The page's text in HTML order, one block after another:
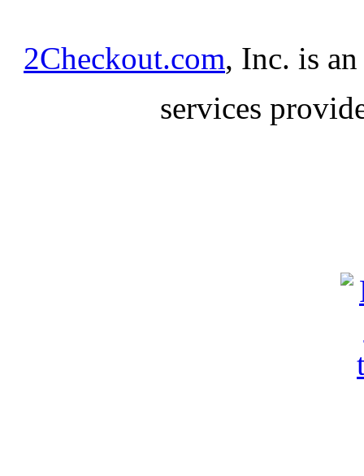
2Checkout.com, Inc. is
services